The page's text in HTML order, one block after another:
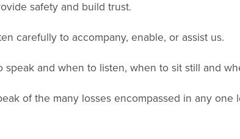
safety and build trust.
carefully to accompany, enable, or assist us.
speak and when to listen, when to sit still and
of the many losses encompassed in any